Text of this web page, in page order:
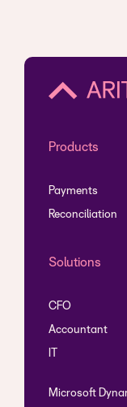
Products
Payments
Reconciliation
Solutions
CFO
Accountant
Microsoft